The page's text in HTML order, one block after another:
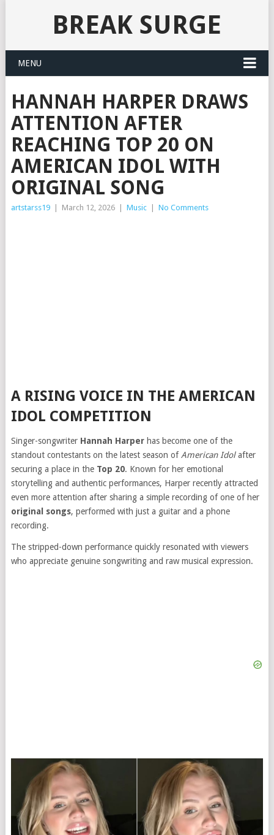
BREAK SURGE
MENU
HANNAH HARPER DRAWS
ATTENTION AFTER
REACHING TOP 20 ON
AMERICAN IDOL WITH
ORIGINAL SONG
artstarss19 March 12, 2026 Music No Comments
A RISING VOICE IN THE AMERICAN
IDOL COMPETITION
Singer-songwriter Hannah Harperhas become one of the
standout contestants on the latest season of American Idolafter
securing a place in the Top 20. Known for her emotional
storytelling and authentic performances, Harper recently attracted
even more attention after sharing a simple recording of one of her
original songs, performed with just a guitar and a phone
recording.
The stripped-down performance quickly resonated with viewers
who appreciate genuine songwriting and raw musical expression.